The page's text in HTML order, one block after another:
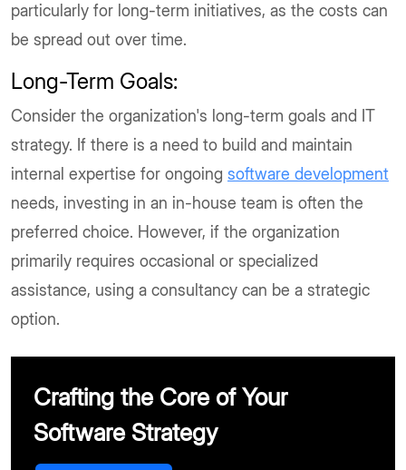
particularly for long-term initiatives, as the costs can
be spread out over time.
Long-Term Goals:
Consider the organization's long-term goals and IT
strategy. If there is a need to build and maintain
internal expertise for ongoing software development
needs, investing in an in-house team is often the
preferred choice. However, if the organization
primarily requires occasional or specialized
assistance, using a consultancy can be a strategic
option.
Crafting the Core of Your
Software Strategy